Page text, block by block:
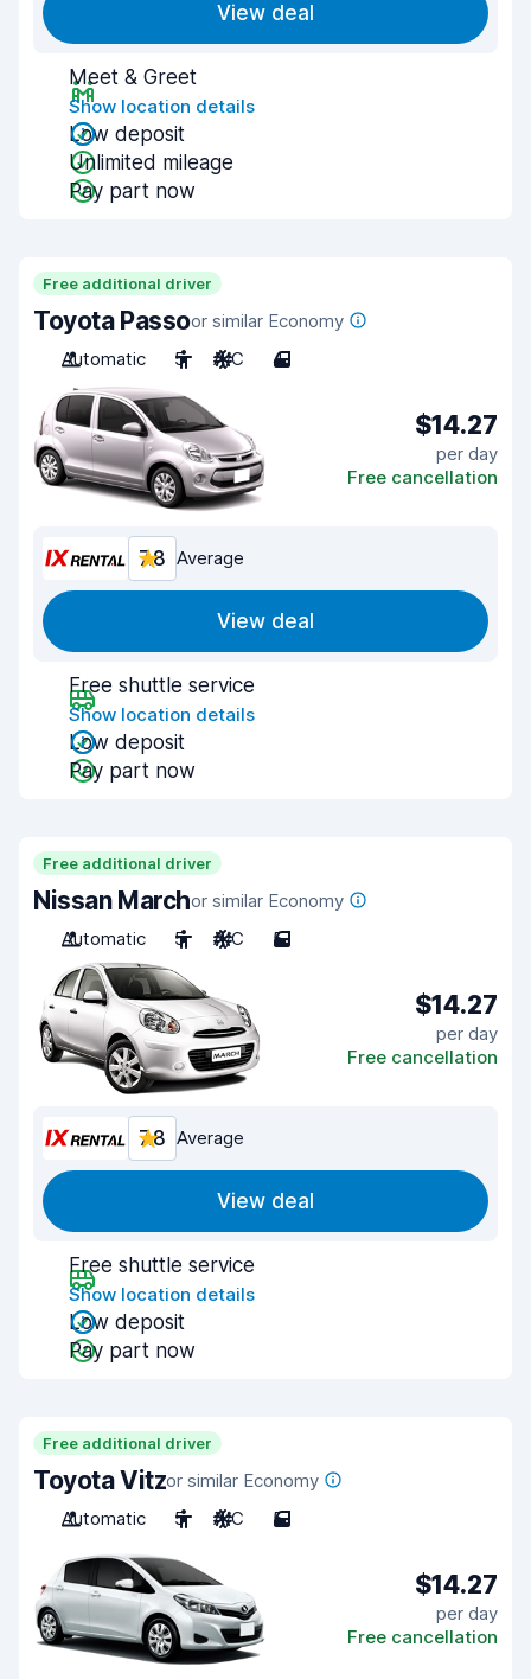
View deal
Meet & Greet
Show location details
Low deposit
Unlimited mileage
Pay part now
Free additional driver
Toyota Passoor similar Economy
Automatic
5 A/C 4
$14.27
per day
Free cancellation
7.8 Average
View deal
Free shuttle service
Show location details
Low deposit
Pay part now
Free additional driver
Nissan Marchor similar Economy
Automatic
5 A/C 5
$14.27
per day
Free cancellation
7.8 Average
View deal
Free shuttle service
Show location details
Low deposit
Pay part now
Free additional driver
Toyota Vitzor similar Economy
Automatic
5 A/C 5
$14.27
per day
Free cancellation